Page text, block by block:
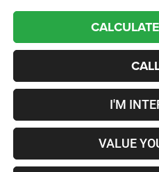
I'M
VALUE